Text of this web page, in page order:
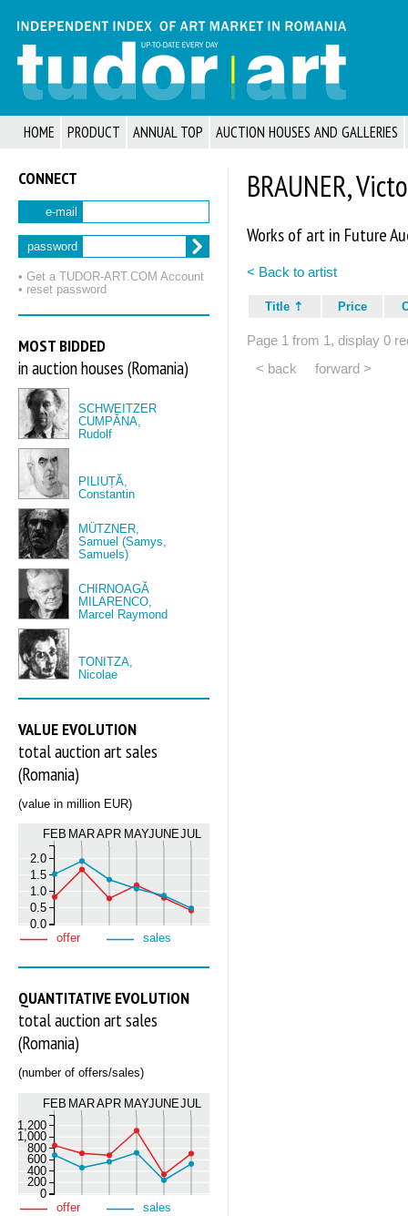
HOME PRODUCT ANNUAL TOP AUCTION HOUSES AND GALLERIES
CONNECT
e-mail
password
• Get a TUDOR‑ART.COM Account
• reset password
MOST BIDDED
in auction houses (Romania)
SCHWEITZER
CUMPĂNA,
Rudolf
PILIUȚĂ,
Constantin
MÜTZNER,
Samuel (Samys,
Samuels)
CHIRNOAGĂ
MILARENCO,
Marcel Raymond
TONITZA,
Nicolae
VALUE EVOLUTION
total auction art sales
(Romania)
(value in million EUR)
FEB MARAPR MAYJUNEJUL
0.0
0.5
1.0
1.5
2.0
offer sales
QUANTITATIVE EVOLUTION
total auction art sales
(Romania)
(number of offers/sales)
FEB MARAPR MAYJUNEJUL
0
200
400
600
800
1,000
1,200
offer sales
BRAUNER,
Works of art in Future
< Back to artist
Title Price
Page 1 from 1, display 0
< back
forward >